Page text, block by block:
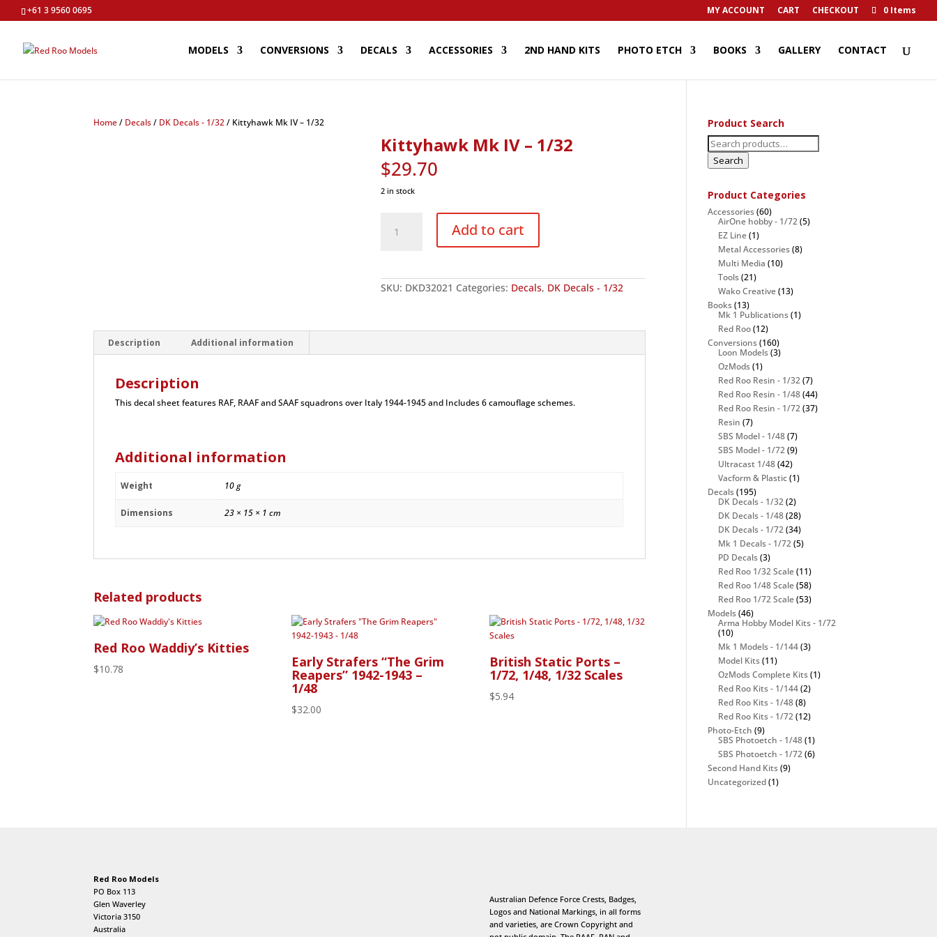
+61 3 9560 0695 MY ACCOUNT CART CHECKOUT 0 Items
MODELS CONVERSIONS DECALS ACCESSORIES 2ND HAND KITS PHOTO ETCH BOOKS GALLERY CONTACT
Home/ Decals/ DK Decals - 1/32/ Kittyhawk Mk IV – 1/32
Kittyhawk Mk IV – 1/32
$29.70
2 in stock
Add to cart
SKU: DKD32021 Categories: Decals, DK Decals - 1/32
Description Additional information
Description
This decal sheet features RAF, RAAF and SAAF squadrons over Italy 1944-1945 and Includes 6 camouflage schemes.
Additional information
Weight 10 g
Dimensions 23 × 15 × 1 cm
Related products
Red Roo Waddiy’s Kitties
$10.78 Early Strafers “The Grim
Reapers” 1942-1943 –
1/48
$32.00
British Static Ports –
1/72, 1/48, 1/32 Scales
$5.94
Product Search
Search
for:
Search
Product Categories
Accessories(60)
AirOne hobby - 1/72(5)
EZ Line(1)
Metal Accessories(8)
Multi Media (10)
Tools(21)
Wako Creative(13)
Books(13)
Mk 1 Publications(1)
Red Roo(12)
Conversions(160)
Loon Models(3)
OzMods(1)
Red Roo Resin - 1/32(7)
Red Roo Resin - 1/48(44)
Red Roo Resin - 1/72(37)
Resin (7)
SBS Model - 1/48(7)
SBS Model - 1/72(9)
Ultracast 1/48(42)
Vacform & Plastic(1)
Decals(195)
DK Decals - 1/32(2)
DK Decals - 1/48(28)
DK Decals - 1/72(34)
Mk 1 Decals - 1/72(5)
PD Decals(3)
Red Roo 1/32 Scale(11)
Red Roo 1/48 Scale(58)
Red Roo 1/72 Scale(53)
Models(46)
Arma Hobby Model Kits - 1/72
(10)
Mk 1 Models - 1/144(3)
Model Kits(11)
OzMods Complete Kits(1)
Red Roo Kits - 1/144(2)
Red Roo Kits - 1/48(8)
Red Roo Kits - 1/72(12)
Photo-Etch (9)
SBS Photoetch - 1/48(1)
SBS Photoetch - 1/72(6)
Second Hand Kits(9)
Uncategorized(1)
Red Roo Models
PO Box 113
Glen Waverley
Victoria 3150
Australia
Australian Defence Force Crests, Badges,
Logos and National Markings, in all forms
and varieties, are Crown Copyright and